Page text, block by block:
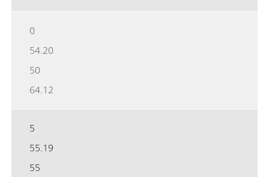
0
54.20
50
64.12
5
55.19
55